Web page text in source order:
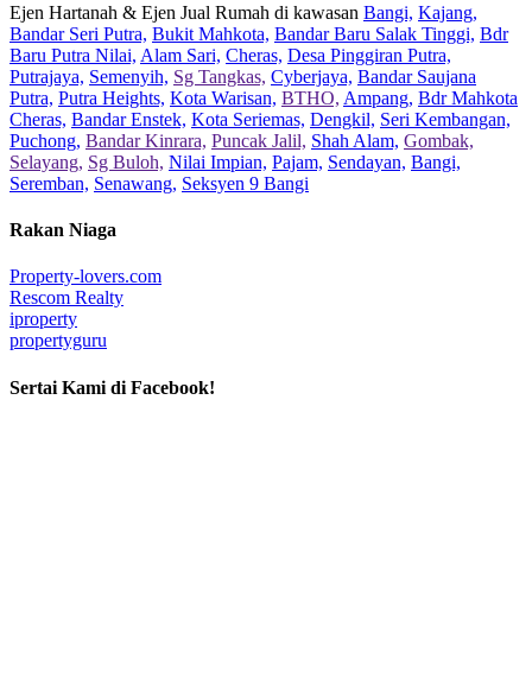
Ejen Hartanah & Ejen Jual Rumah di kawasan Bangi, Kajang,
Bandar Seri Putra, Bukit Mahkota, Bandar Baru Salak Tinggi, Bdr
Baru Putra Nilai, Alam Sari, Cheras, Desa Pinggiran Putra,
Putrajaya, Semenyih, Sg Tangkas, Cyberjaya, Bandar Saujana
Putra, Putra Heights, Kota Warisan, BTHO, Ampang, Bdr Mahkota
Cheras, Bandar Enstek, Kota Seriemas, Dengkil, Seri Kembangan,
Puchong, Bandar Kinrara, Puncak Jalil, Shah Alam, Gombak,
Selayang, Sg Buloh, Nilai Impian, Pajam, Sendayan, Bangi,
Seremban, Senawang, Seksyen 9 Bangi
Rakan Niaga
Property-lovers.com
Rescom Realty
iproperty
propertyguru
Sertai Kami di Facebook!